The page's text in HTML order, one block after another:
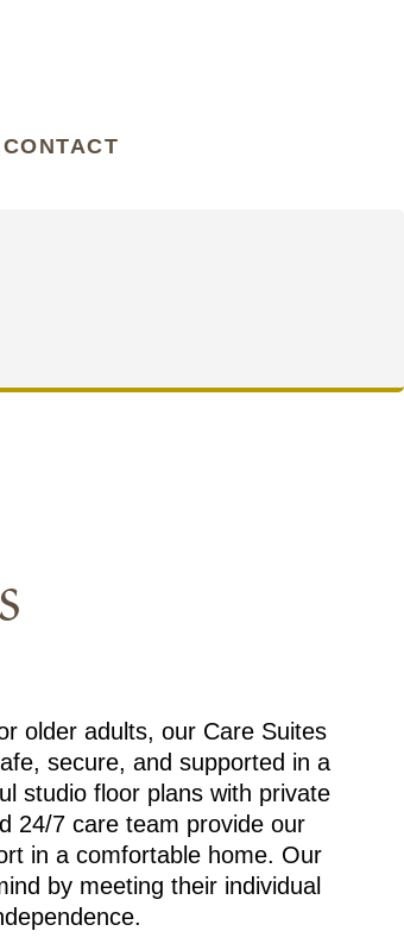
CONTACT
older adults, our Care Suites
secure, and supported in a
studio floor plans with private
24/7 care team provide our
in a comfortable home. Our
by meeting their individual